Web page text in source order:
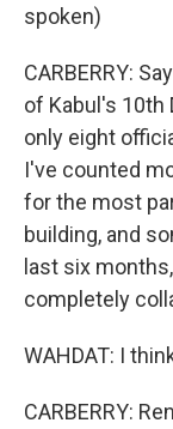
spoken)
CARBERRY:
of Kabul's 10th
only eight
I've counted
for the most
building, and
last six
completely
WAHDAT: I
CARBERRY: